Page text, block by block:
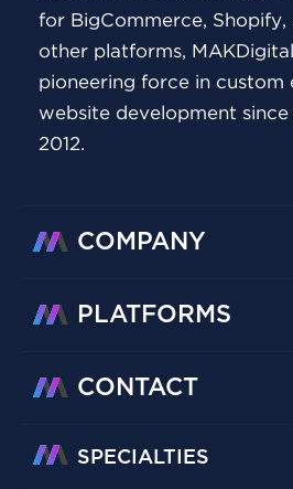
for BigCommerce, Shopify,
other platforms,
pioneering force in custom
website development since
2012.
COMPANY
PLATFORMS
CONTACT
SPECIALTIES